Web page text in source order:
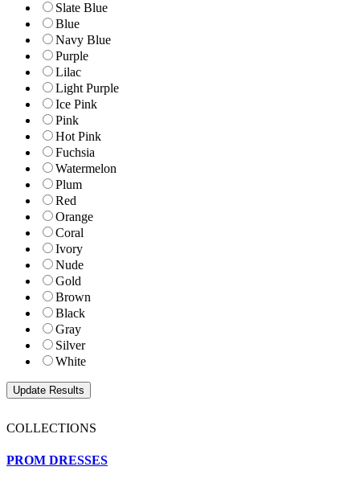
Slate Blue
Blue
Navy Blue
Purple
Lilac
Light Purple
Ice Pink
Pink
Hot Pink
Fuchsia
Watermelon
Plum
Red
Orange
Coral
Ivory
Nude
Gold
Brown
Black
Gray
Silver
White
COLLECTIONS
PROM DRESSES